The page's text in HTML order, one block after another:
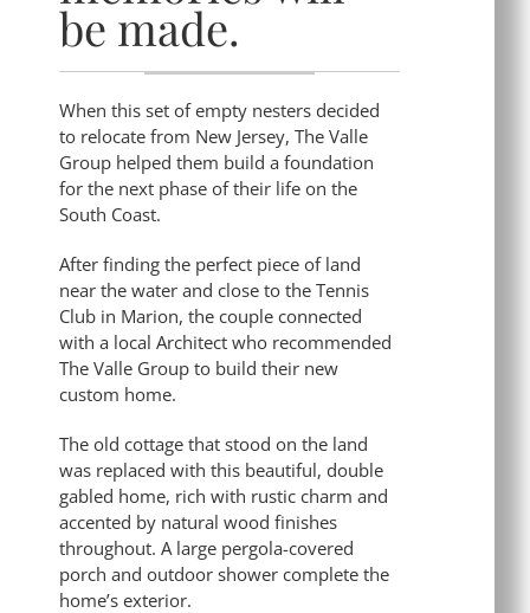
be made.
When this set of empty nesters decided
to relocate from New Jersey, The Valle
Group helped them build a foundation
for the next phase of their life on the
South Coast.
After finding the perfect piece of land
near the water and close to the Tennis
Club in Marion, the couple connected
with a local Architect who recommended
The Valle Group to build their new
custom home.
The old cottage that stood on the land
was replaced with this beautiful, double
gabled home, rich with rustic charm and
accented by natural wood finishes
throughout. A large pergola-covered
porch and outdoor shower complete the
home’s exterior.